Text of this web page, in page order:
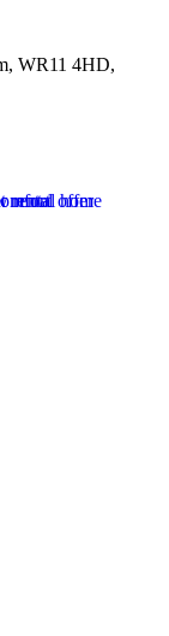
WR11 4HD,